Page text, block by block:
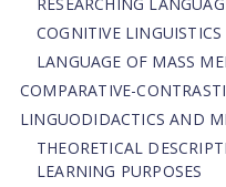
COGNITIVE LINGUISTICS
LANGUAGE OF MASS
СОMPARATIVE-
LINGUODIDACTICS AND
THEORETICAL
LEARNING PURPOSES